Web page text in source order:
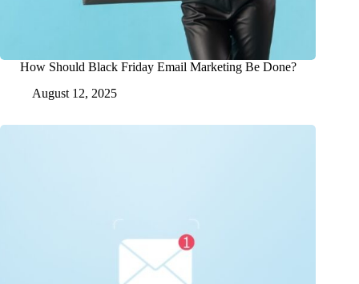
How Should Black Friday Email Marketing Be Done?
August 12, 2025